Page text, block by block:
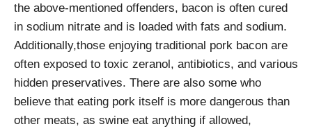
the above-mentioned offenders, bacon is often cured
in sodium nitrate and is loaded with fats and sodium.
Additionally,those enjoying traditional pork bacon are
often exposed to toxic zeranol, antibiotics, and various
hidden preservatives. There are also some who
believe that eating pork itself is more dangerous than
other meats, as swine eat anything if allowed,